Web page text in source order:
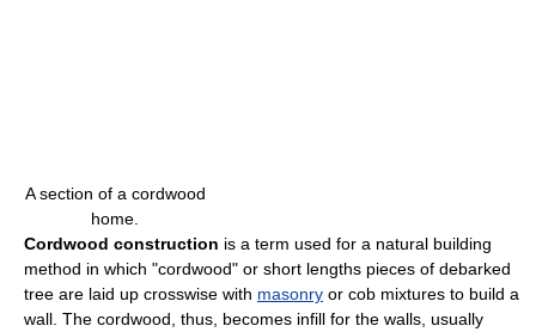
A section of a cordwood
home.
Cordwood construction is a term used for a natural building
method in which "cordwood" or short lengths pieces of debarked
tree are laid up crosswise with masonry or cob mixtures to build a
wall. The cordwood, thus, becomes infill for the walls, usually